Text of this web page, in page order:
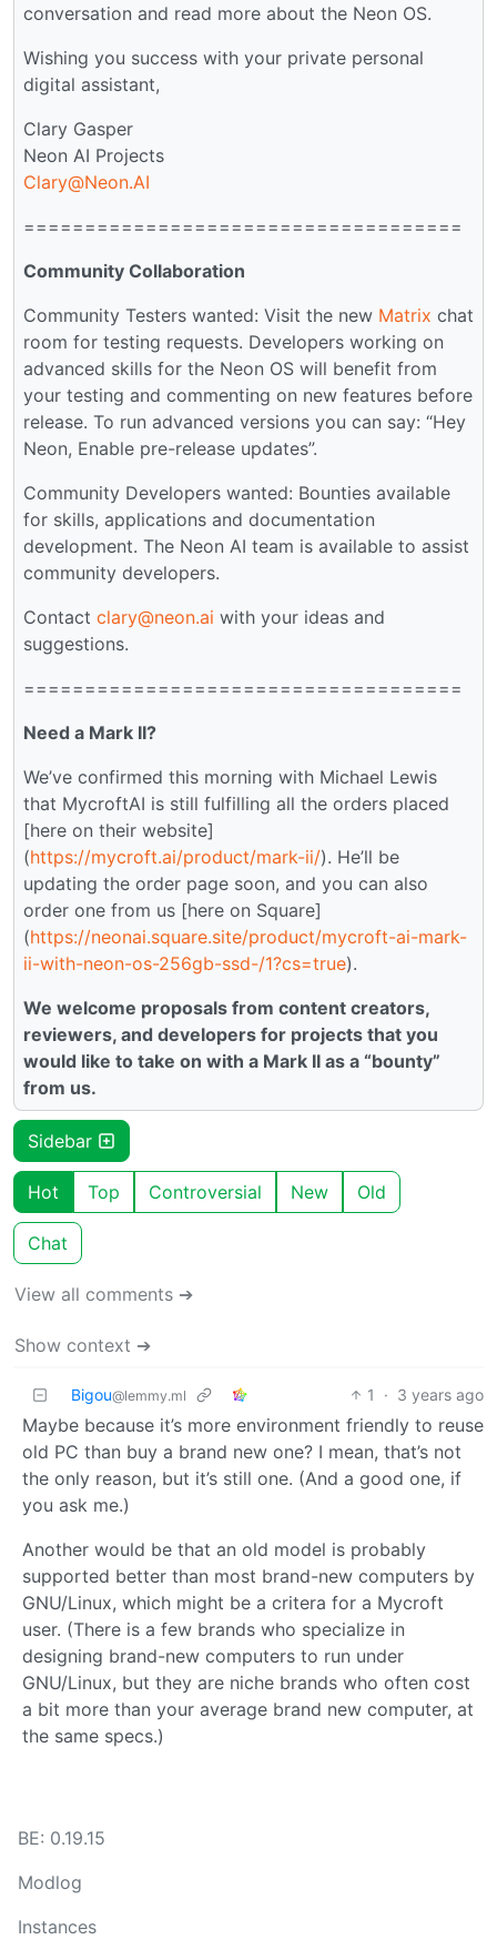
conversation and read more about the Neon OS.
Wishing you success with your private personal
digital assistant,
Clary Gasper
Neon AI Projects
Clary@Neon.AI
====================================
Community Collaboration
Community Testers wanted: Visit the new Matrix chat
room for testing requests. Developers working on
advanced skills for the Neon OS will benefit from
your testing and commenting on new features before
release. To run advanced versions you can say: “Hey
Neon, Enable pre-release updates”.
Community Developers wanted: Bounties available
for skills, applications and documentation
development. The Neon AI team is available to assist
community developers.
Contact clary@neon.ai with your ideas and
suggestions.
====================================
Need a Mark II?
We’ve confirmed this morning with Michael Lewis
that MycroftAI is still fulfilling all the orders placed
[here on their website]
(https://mycroft.ai/product/mark-ii/). He’ll be
updating the order page soon, and you can also
order one from us [here on Square]
(https://neonai.square.site/product/mycroft-ai-mark-
ii-with-neon-os-256gb-ssd-/1?cs=true).
We welcome proposals from content creators,
reviewers, and developers for projects that you
would like to take on with a Mark II as a “bounty”
from us.
Sidebar
Hot Top Controversial New Old
Chat
View all comments ➔
Show context ➔
Bigou@lemmy.ml 1 · 3 years ago
Maybe because it’s more environment friendly to reuse
old PC than buy a brand new one? I mean, that’s not
the only reason, but it’s still one. (And a good one, if
you ask me.)
Another would be that an old model is probably
supported better than most brand-new computers by
GNU/Linux, which might be a critera for a Mycroft
user. (There is a few brands who specialize in
designing brand-new computers to run under
GNU/Linux, but they are niche brands who often cost
a bit more than your average brand new computer, at
the same specs.)
BE: 0.19.15
Modlog
Instances